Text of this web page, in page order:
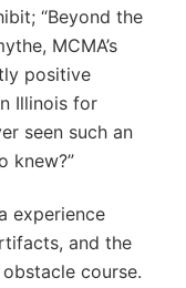
“Beyond the
MCMA’s
positive
Illinois for
seen such an
knew?”
experience
and the
course.